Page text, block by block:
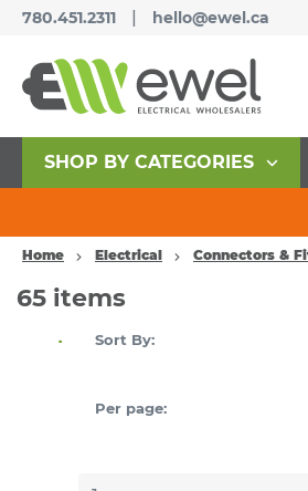
780.451.2311 | hello@ewel.ca
SHOP BY CATEGORIES
Home Electrical Connectors &
65 items
Sort By:
Per page: